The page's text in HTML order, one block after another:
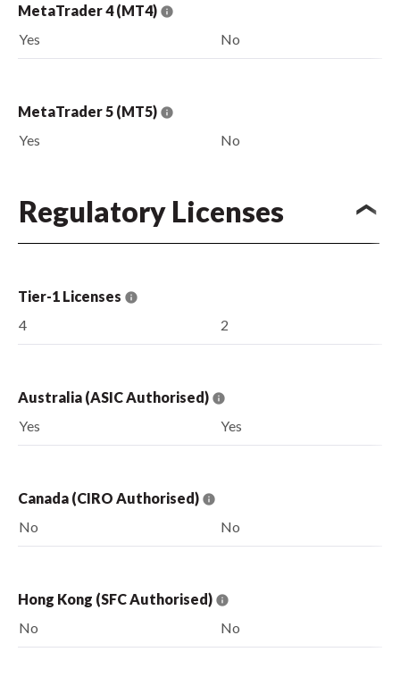
MetaTrader 4 (MT4)
Yes
No
MetaTrader 5 (MT5)
Yes
No
Regulatory Licenses
Tier-1 Licenses
4
2
Australia (ASIC Authorised)
Yes
Yes
Canada (CIRO Authorised)
No
No
Hong Kong (SFC Authorised)
No
No